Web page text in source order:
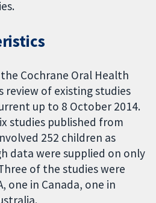
Cochrane Oral Health
review of existing studies
up to 8 October 2014.
studies published from
252 children as
data were supplied on only
of the studies were
one in Canada, one in